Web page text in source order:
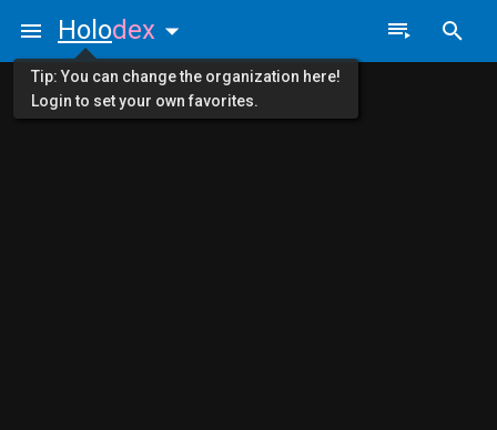
Holodex
Tip: You can change the organization here!
Login to set your own favorites.